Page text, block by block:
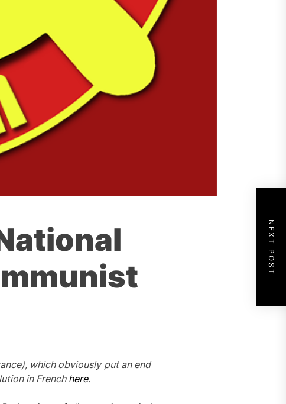
which obviously put an end
in French here.
NEXT POST